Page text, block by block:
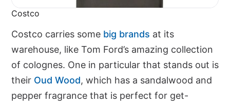
Costco
Costco carries some big brands at its
warehouse, like Tom Ford’s amazing collection
of colognes. One in particular that stands out is
their Oud Wood, which has a sandalwood and
pepper fragrance that is perfect for get-